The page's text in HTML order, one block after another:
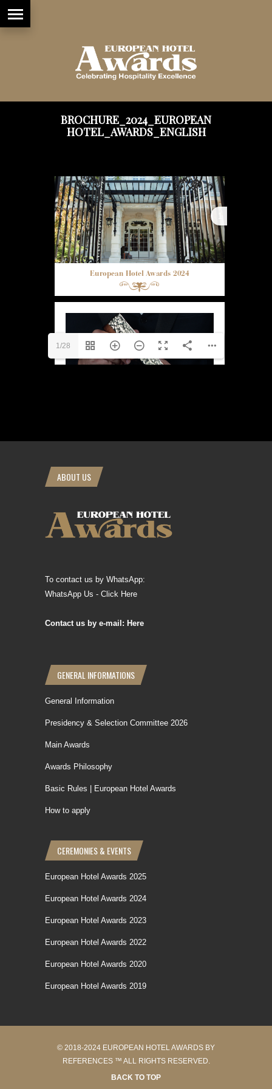
BROCHURE_2024_EUROPEAN
HOTEL_AWARDS_ENGLISH
1/28
ABOUT US
To contact us by WhatsApp:
WhatsApp Us - Click Here
Contact us by e-mail: Here
GENERAL INFORMATIONS
General Information
Presidency & Selection Committee 2026
Main Awards
Awards Philosophy
Basic Rules | European Hotel Awards
How to apply
CEREMONIES & EVENTS
European Hotel Awards 2025
European Hotel Awards 2024
European Hotel Awards 2023
European Hotel Awards 2022
European Hotel Awards 2020
European Hotel Awards 2019
© 2018-2024 EUROPEAN HOTEL AWARDS BY
REFERENCES ™ ALL RIGHTS RESERVED.
BACK TO TOP